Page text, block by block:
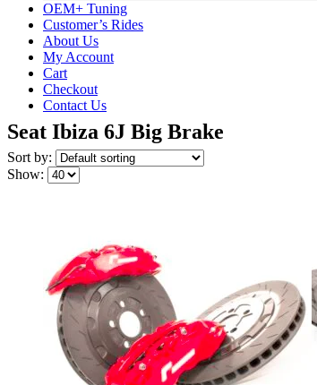
OEM+ Tuning
Customer’s Rides
About Us
My Account
Cart
Checkout
Contact Us
Seat Ibiza 6J Big Brake
Sort by:
Show: